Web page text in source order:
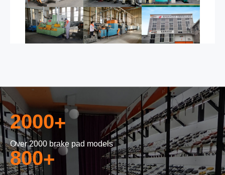
2000+
Over 2000 brake pad models
800+